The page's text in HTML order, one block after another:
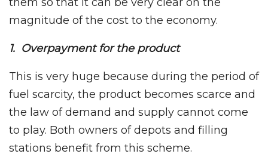
them so that it can be very clear on the
magnitude of the cost to the economy.
1. Overpayment for the product
This is very huge because during the period of
fuel scarcity, the product becomes scarce and
the law of demand and supply cannot come
to play. Both owners of depots and filling
stations benefit from this scheme.